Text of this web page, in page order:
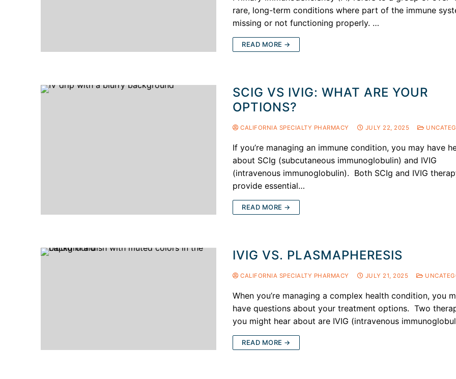
rare, long-term conditions where part of the immune
missing or not functioning properly. …
READ MORE →
SCIG VS IVIG: WHAT ARE YOUR
OPTIONS?
CALIFORNIA SPECIALTY PHARMACY JULY 22, 2025
If you’re managing an immune condition, you may have
about SCIg (subcutaneous immunoglobulin) and IVIG
(intravenous immunoglobulin). Both SCIg and IVIG
provide essential…
READ MORE →
IVIG VS. PLASMAPHERESIS
CALIFORNIA SPECIALTY PHARMACY JULY 21, 2025
When you’re managing a complex health condition, you
have questions about your treatment options. Two
you might hear about are IVIG (intravenous
READ MORE →